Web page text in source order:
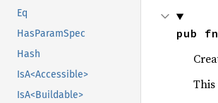
Eq
HasParamSpec
Hash
IsA<Accessible>
IsA<Buildable>
pub fn